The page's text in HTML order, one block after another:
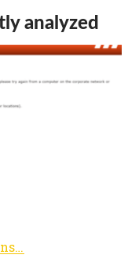
analyzed
itsm.rockwellcollins.com